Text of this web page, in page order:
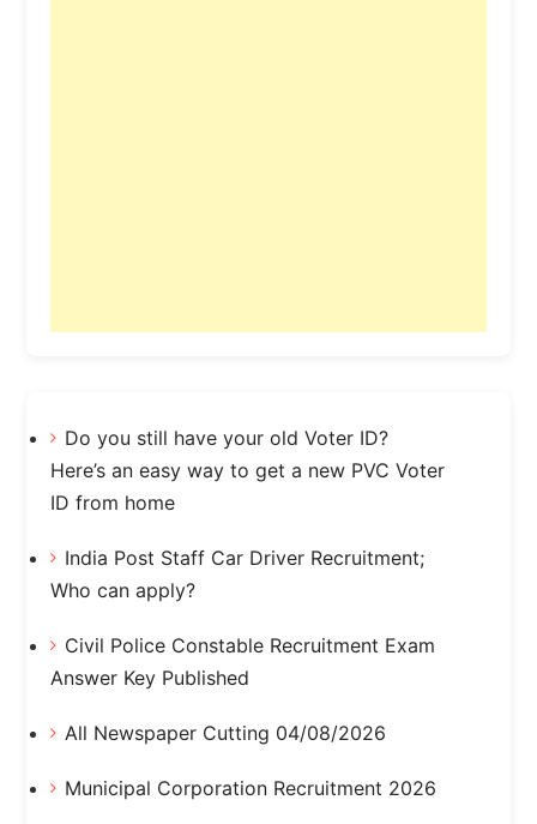
Do you still have your old Voter ID?
Here’s an easy way to get a new PVC Voter
ID from home
India Post Staff Car Driver Recruitment;
Who can apply?
Civil Police Constable Recruitment Exam
Answer Key Published
All Newspaper Cutting 04/08/2026
Municipal Corporation Recruitment 2026